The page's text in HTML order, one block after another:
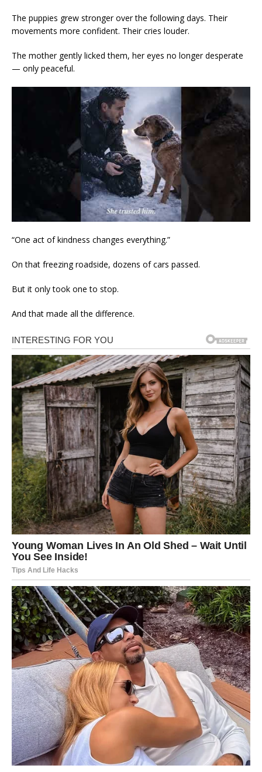
The puppies grew stronger over the following days. Their
movements more confident. Their cries louder.
The mother gently licked them, her eyes no longer desperate
— only peaceful.
“One act of kindness changes everything.”
On that freezing roadside, dozens of cars passed.
But it only took one to stop.
And that made all the difference.